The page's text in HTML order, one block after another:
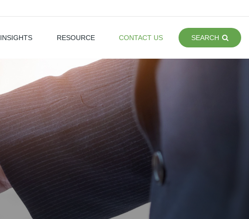
INSIGHTS RESOURCE CONTACT US SEARCH